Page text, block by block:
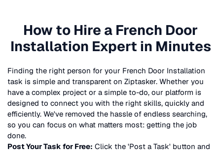
How to Hire a French Door
Installation Expert in Minutes
Finding the right person for your French Door Installation
task is simple and transparent on Ziptasker. Whether you
have a complex project or a simple to-do, our platform is
designed to connect you with the right skills, quickly and
efficiently. We've removed the hassle of endless searching,
so you can focus on what matters most: getting the job
done.
Post Your Task for Free: Click the 'Post a Task' button and